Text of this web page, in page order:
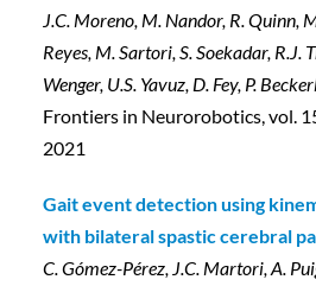
J.C. Moreno, M. Nandor, R. Quinn,
Reyes, M. Sartori, S. Soekadar, R.J.
Wenger, U.S. Yavuz, D. Fey, P.
Frontiers in Neurorobotics, vol.
2021
Gait event detection using
with bilateral spastic cerebral
C. Gómez-Pérez, J.C. Martori, A.